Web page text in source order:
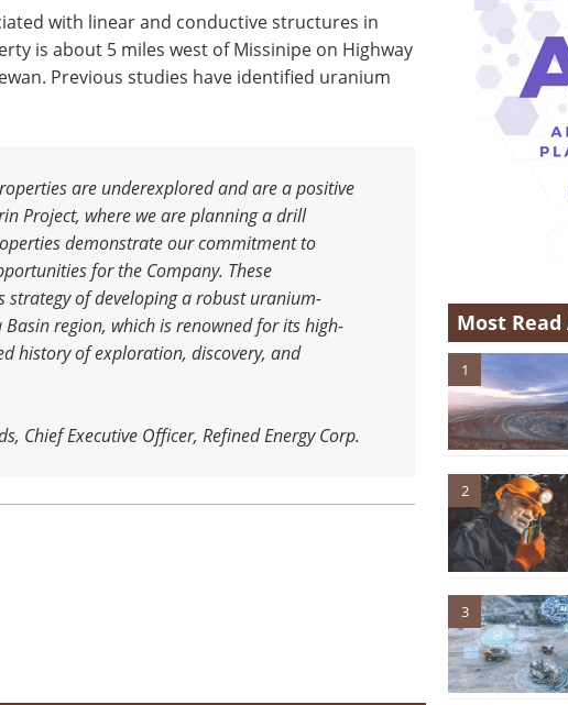
with linear and conductive structures in
is about 5 miles west of Missinipe on Highway
Previous studies have identified uranium
are underexplored and are a positive
Project, where we are planning a drill
demonstrate our commitment to
for the Company. These
strategy of developing a robust uranium-
region, which is renowned for its high-
history of exploration, discovery, and
Chief Executive Officer, Refined Energy Corp.
Most
1
2
3